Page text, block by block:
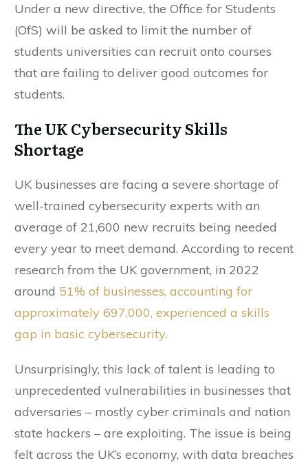
Under a new directive, the Office for Students
(OfS) will be asked to limit the number of
students universities can recruit onto courses
that are failing to deliver good outcomes for
students.
The UK Cybersecurity Skills
Shortage
UK businesses are facing a severe shortage of
well-trained cybersecurity experts with an
average of 21,600 new recruits being needed
every year to meet demand. According to recent
research from the UK government, in 2022
around 51% of businesses, accounting for
approximately 697,000, experienced a skills
gap in basic cybersecurity.
Unsurprisingly, this lack of talent is leading to
unprecedented vulnerabilities in businesses that
adversaries – mostly cyber criminals and nation
state hackers – are exploiting. The issue is being
felt across the UK’s economy, with data breaches